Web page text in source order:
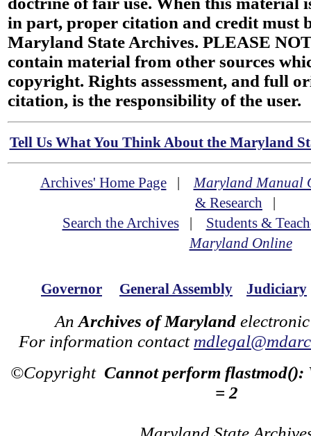
in part, proper citation and credit must
Maryland State Archives. PLEASE
contain material from other sources
copyright. Rights assessment, and full
citation, is the responsibility of the user.
Tell Us What You Think About the Maryland
Archives' Home Page|Maryland Manual
& Research |
Search the Archives| Students &
Maryland Online
Governor General Assembly Judiciary
An Archives of Maryland
For information contact
©Copyright Cannot perform flastmod():
= 2